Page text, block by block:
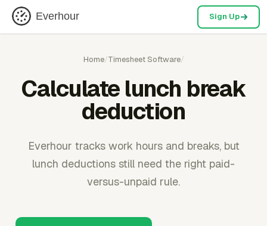
Everhour Sign Up
Home/Timesheet Software/
Calculate lunch break
deduction
Everhour tracks work hours and breaks, but
lunch deductions still need the right paid-
versus-unpaid rule.